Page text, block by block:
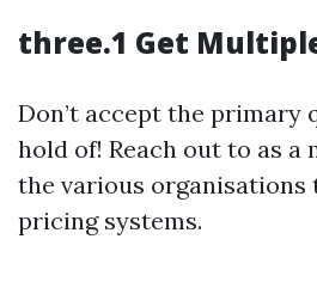
three.1 Get
Don’t accept the primary
hold of! Reach out to as a
the various organisations
pricing systems.